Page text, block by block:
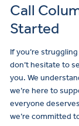
Call
Started
If you’re
don’t hesitate to
you. We
we’re here to
everyone
we’re committed